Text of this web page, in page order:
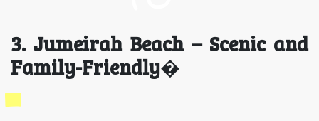
3. Jumeirah Beach – Scenic and
Family-Friendly�